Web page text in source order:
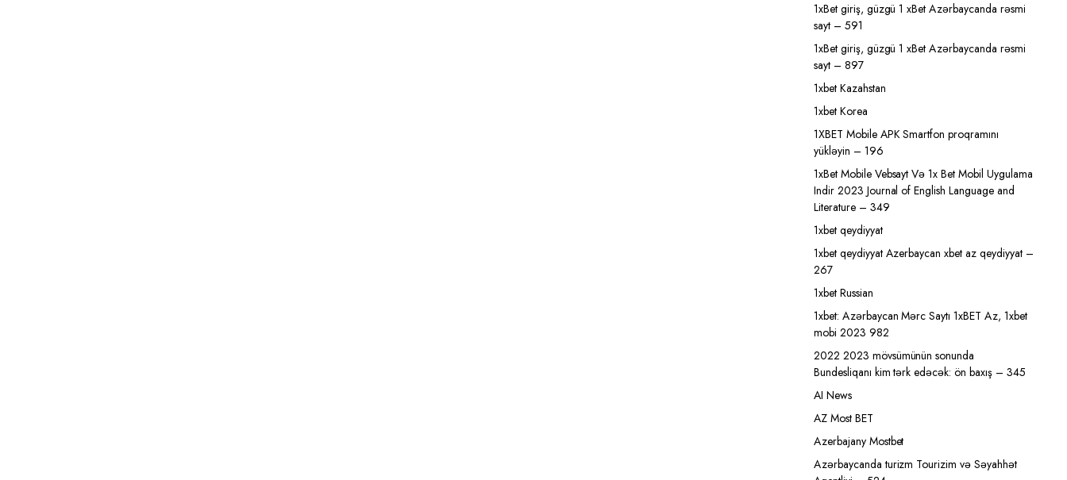
1xBet giriş, güzgü 1 xBet Azərbaycanda rəsmi
sayt – 591
1xBet giriş, güzgü 1 xBet Azərbaycanda rəsmi
sayt – 897
1xbet Kazahstan
1xbet Korea
1XBET Mobile APK Smartfon proqramını
yükləyin – 196
1xBet Mobile Vebsayt Və 1x Bet Mobil Uygulama
Indir 2023 Journal of English Language and
Literature – 349
1xbet qeydiyyat
1xbet qeydiyyat Azerbaycan xbet az qeydiyyat –
267
1xbet Russian
1xbet: Azərbaycan Mərc Saytı 1xBET Az, 1xbet
mobi 2023 982
2022 2023 mövsümünün sonunda
Bundesliqanı kim tərk edəcək: ön baxış – 345
AI News
AZ Most BET
Azerbajany Mostbet
Azərbaycanda turizm Tourizim və Səyahhət